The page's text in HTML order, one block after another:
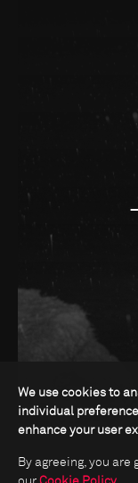
We use cookies to
individual
enhance your user
By agreeing, you